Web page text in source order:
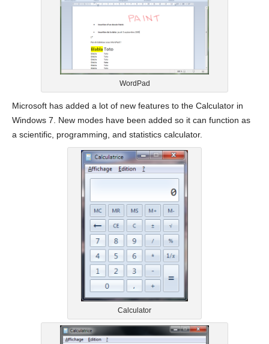
WordPad
Microsoft has added a lot of new features to the Calculator in
Windows 7. New modes have been added so it can function as
a scientific, programming, and statistics calculator.
Calculator